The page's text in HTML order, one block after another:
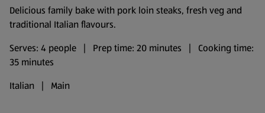
Delicious family bake with pork loin steaks, fresh veg and
traditional Italian flavours.
Serves: 4 people | Prep time: 20 minutes | Cooking time:
35 minutes
Italian | Main